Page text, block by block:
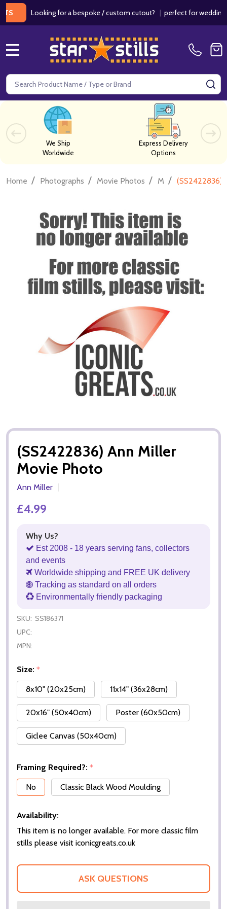
Looking for a bespoke / custom cutout?|perfect for weddings /
Search
We Ship
Worldwide
Express Delivery
Options
Home / Photographs / Movie Photos / M / (SS2422836)
(SS2422836) Ann Miller
Movie Photo
Ann Miller
£4.99
Why Us?
Est 2008 - 18 years serving fans, collectors
and events
Worldwide shipping and FREE UK delivery
Tracking as standard on all orders
Environmentally friendly packaging
SKU: SS186371
UPC:
MPN:
Size: *
8x10" (20x25cm)
11x14" (36x28cm)
20x16" (50x40cm) Poster (60x50cm)
Giclee Canvas (50x40cm)
Framing Required?: *
No
Classic Black Wood Moulding
Availability:
This item is no longer available. For more classic film
stills please visit iconicgreats.co.uk
ASK QUESTIONS